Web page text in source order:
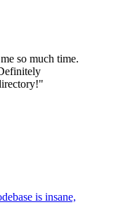
so much time.
"
is insane,